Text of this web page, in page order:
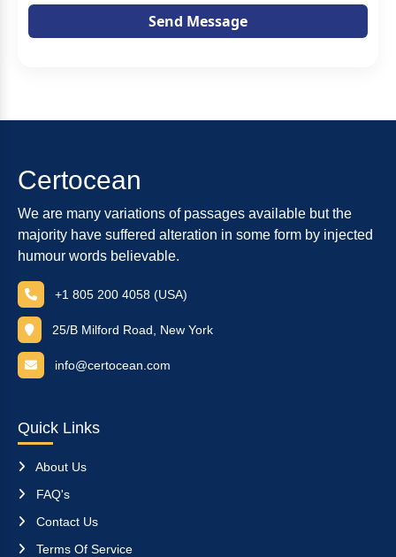
Send Message
Certocean
We are many variations of passages available but the
majority have suffered alteration in some form by injected
humour words believable.
+1 805 200 4058 (USA)
25/B Milford Road, New York
info@certocean.com
Quick Links
About Us
FAQ's
Contact Us
Terms Of Service